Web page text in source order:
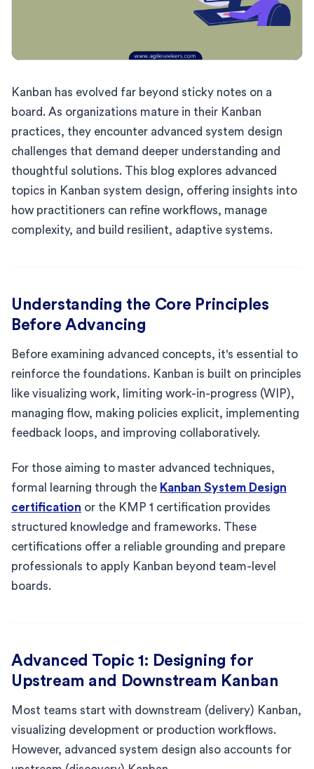
Kanban has evolved far beyond sticky notes on a
board. As organizations mature in their Kanban
practices, they encounter advanced system design
challenges that demand deeper understanding and
thoughtful solutions. This blog explores advanced
topics in Kanban system design, offering insights into
how practitioners can refine workflows, manage
complexity, and build resilient, adaptive systems.
Understanding the Core Principles
Before Advancing
Before examining advanced concepts, it's essential to
reinforce the foundations. Kanban is built on principles
like visualizing work, limiting work-in-progress (WIP),
managing flow, making policies explicit, implementing
feedback loops, and improving collaboratively.
For those aiming to master advanced techniques,
formal learning through the Kanban System Design
certification or the KMP 1 certification provides
structured knowledge and frameworks. These
certifications offer a reliable grounding and prepare
professionals to apply Kanban beyond team-level
boards.
Advanced Topic 1: Designing for
Upstream and Downstream Kanban
Most teams start with downstream (delivery) Kanban,
visualizing development or production workflows.
However, advanced system design also accounts for